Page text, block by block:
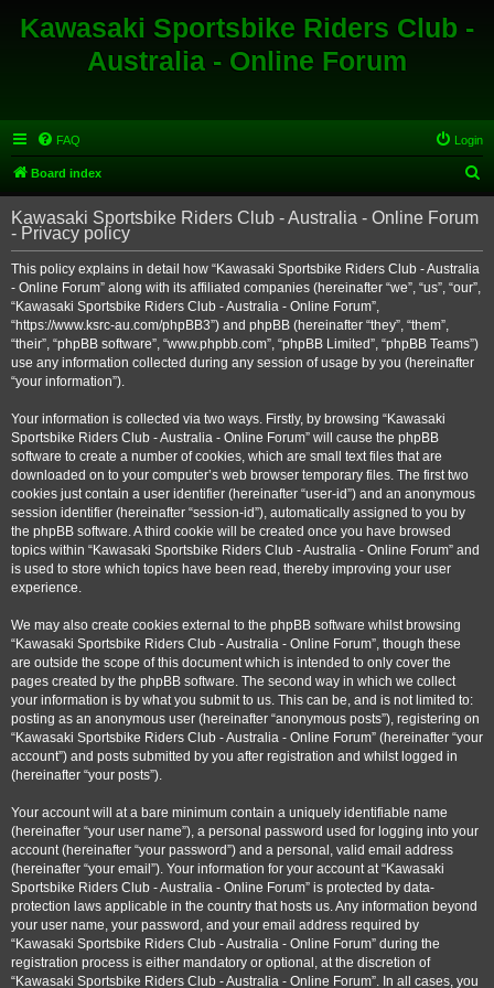
Kawasaki Sportsbike Riders Club -
Australia - Online Forum
FAQ Login
Board index
e
r
Kawasaki Sportsbike Riders Club - Australia - Online Forum
- Privacy policy
This policy explains in detail how “Kawasaki Sportsbike Riders Club - Australia
- Online Forum” along with its affiliated companies (hereinafter “we”, “us”, “our”,
“Kawasaki Sportsbike Riders Club - Australia - Online Forum”,
“https://www.ksrc-au.com/phpBB3”) and phpBB (hereinafter “they”, “them”,
“their”, “phpBB software”, “www.phpbb.com”, “phpBB Limited”, “phpBB Teams”)
use any information collected during any session of usage by you (hereinafter
“your information”).
Your information is collected via two ways. Firstly, by browsing “Kawasaki
Sportsbike Riders Club - Australia - Online Forum” will cause the phpBB
software to create a number of cookies, which are small text files that are
downloaded on to your computer’s web browser temporary files. The first two
cookies just contain a user identifier (hereinafter “user-id”) and an anonymous
session identifier (hereinafter “session-id”), automatically assigned to you by
the phpBB software. A third cookie will be created once you have browsed
topics within “Kawasaki Sportsbike Riders Club - Australia - Online Forum” and
is used to store which topics have been read, thereby improving your user
experience.
We may also create cookies external to the phpBB software whilst browsing
“Kawasaki Sportsbike Riders Club - Australia - Online Forum”, though these
are outside the scope of this document which is intended to only cover the
pages created by the phpBB software. The second way in which we collect
your information is by what you submit to us. This can be, and is not limited to:
posting as an anonymous user (hereinafter “anonymous posts”), registering on
“Kawasaki Sportsbike Riders Club - Australia - Online Forum” (hereinafter “your
account”) and posts submitted by you after registration and whilst logged in
(hereinafter “your posts”).
Your account will at a bare minimum contain a uniquely identifiable name
(hereinafter “your user name”), a personal password used for logging into your
account (hereinafter “your password”) and a personal, valid email address
(hereinafter “your email”). Your information for your account at “Kawasaki
Sportsbike Riders Club - Australia - Online Forum” is protected by data-
protection laws applicable in the country that hosts us. Any information beyond
your user name, your password, and your email address required by
“Kawasaki Sportsbike Riders Club - Australia - Online Forum” during the
registration process is either mandatory or optional, at the discretion of
“Kawasaki Sportsbike Riders Club - Australia - Online Forum”. In all cases, you